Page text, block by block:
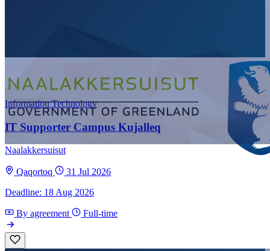
Information Technology
IT Supporter Campus Kujalleq
Naalakkersuisut
Qaqortoq
31 Jul 2026
Deadline: 18 Aug 2026
By agreement Full-time